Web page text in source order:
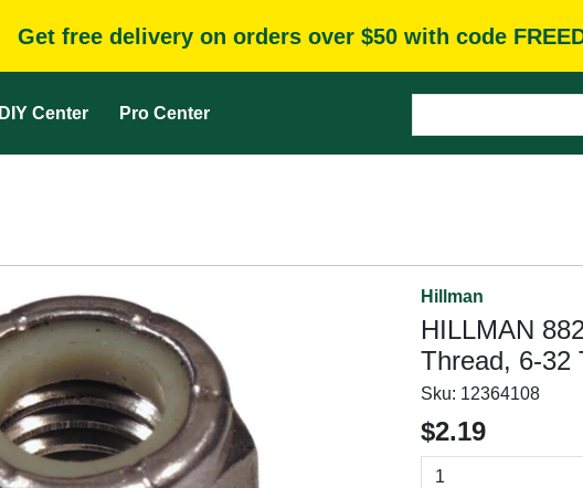
Get free delivery on orders over $50 with code
DIY Center Pro Center
Hillman
HILLMAN
Thread, 6-32
Sku: 12364108
$2.19